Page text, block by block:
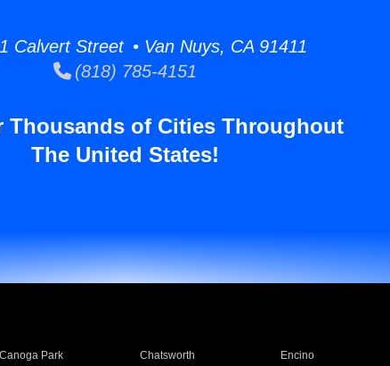
Calvert Street • Van Nuys, CA 91411
(818) 785-4151
Thousands of Cities Throughout
The United States!
Canoga Park Chatsworth Encino